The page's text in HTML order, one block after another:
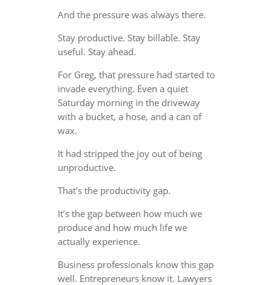
And the pressure was always there.
Stay productive. Stay billable. Stay
useful. Stay ahead.
For Greg, that pressure had started to
invade everything. Even a quiet
Saturday morning in the driveway
with a bucket, a hose, and a can of
wax.
It had stripped the joy out of being
unproductive.
That’s the productivity gap.
It’s the gap between how much we
produce and how much life we
actually experience.
Business professionals know this gap
well. Entrepreneurs know it. Lawyers